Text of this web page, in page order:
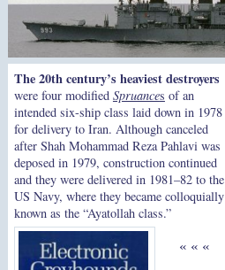
The 20th century’s heaviest destroyers
were four modified Spruances of an
intended six-ship class laid down in 1978
for delivery to Iran. Although canceled
after Shah Mohammad Reza Pahlavi was
deposed in 1979, construction continued
and they were delivered in 1981–82 to the
US Navy, where they became colloquially
known as the “Ayatollah class.”
« « «